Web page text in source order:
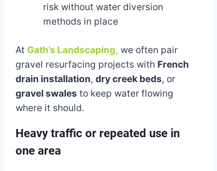
risk without water diversion
methods in place
At Gath’s Landscaping, we often pair
gravel resurfacing projects with French
drain installation, dry creek beds, or
gravel swales to keep water flowing
where it should.
Heavy traffic or repeated use in
one area